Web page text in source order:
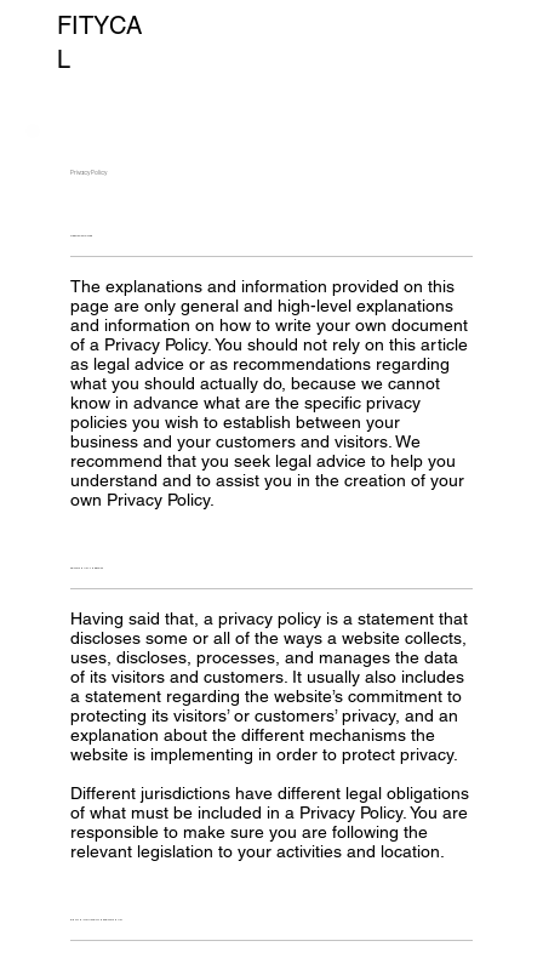
FITYCA
L
Privacy Policy
The explanations and information provided on this
page are only general and high-level explanations
and information on how to write your own document
of a Privacy Policy. You should not rely on this article
as legal advice or as recommendations regarding
what you should actually do, because we cannot
know in advance what are the specific privacy
policies you wish to establish between your
business and your customers and visitors. We
recommend that you seek legal advice to help you
understand and to assist you in the creation of your
own Privacy Policy.
Having said that, a privacy policy is a statement that
discloses some or all of the ways a website collects,
uses, discloses, processes, and manages the data
of its visitors and customers. It usually also includes
a statement regarding the website’s commitment to
protecting its visitors’ or customers’ privacy, and an
explanation about the different mechanisms the
website is implementing in order to protect privacy.
Different jurisdictions have different legal obligations
of what must be included in a Privacy Policy. You are
responsible to make sure you are following the
relevant legislation to your activities and location.